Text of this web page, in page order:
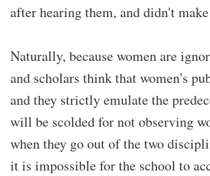
after hearing them, and didn't
Naturally, because women are
and scholars think that women's
and they strictly emulate the
will be scolded for not observing
when they go out of the two
it is impossible for the school to